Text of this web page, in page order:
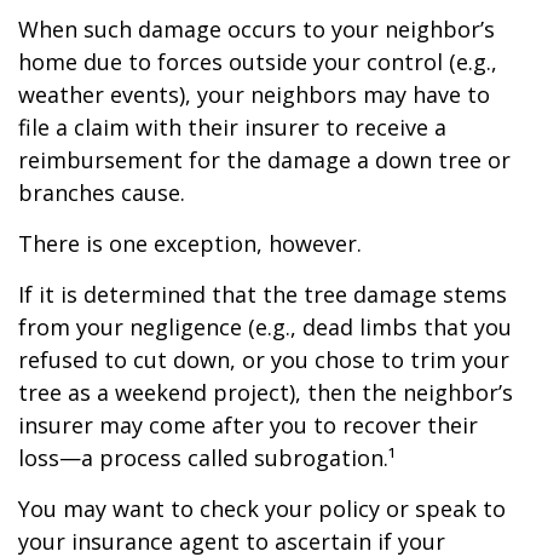
When such damage occurs to your neighbor’s
home due to forces outside your control (e.g.,
weather events), your neighbors may have to
file a claim with their insurer to receive a
reimbursement for the damage a down tree or
branches cause.
There is one exception, however.
If it is determined that the tree damage stems
from your negligence (e.g., dead limbs that you
refused to cut down, or you chose to trim your
tree as a weekend project), then the neighbor’s
insurer may come after you to recover their
loss—a process called subrogation.¹
You may want to check your policy or speak to
your insurance agent to ascertain if your